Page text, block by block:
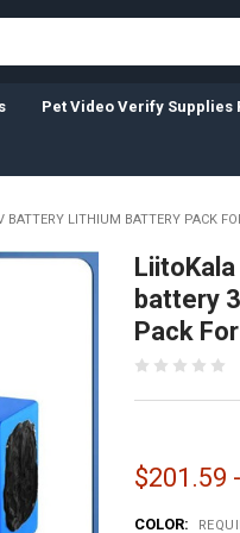
Pet Video Verify
LITHIUM BATTERY PACK
battery
Pack
$201.59
COLOR: